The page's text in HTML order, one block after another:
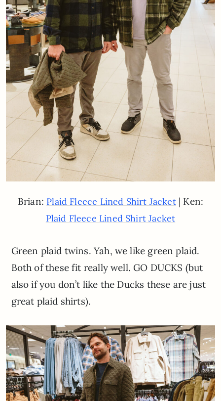
Brian: Plaid Fleece Lined Shirt Jacket| Ken:
Plaid Fleece Lined Shirt Jacket
Green plaid twins. Yah, we like green plaid.
Both of these fit really well. GO DUCKS (but
also if you don’t like the Ducks these are just
great plaid shirts).